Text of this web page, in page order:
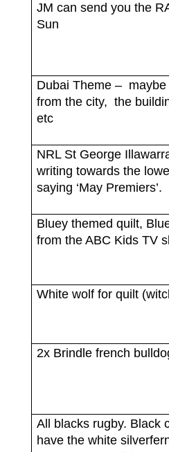
JM can send you the
Sun
Dubai Theme –
from the city, the
etc
NRL St George
writing towards the
saying ‘May Premiers’.
Bluey themed quilt,
from the ABC Kids TV
White wolf for quilt
2x Brindle french
All blacks rugby. Black
have the white